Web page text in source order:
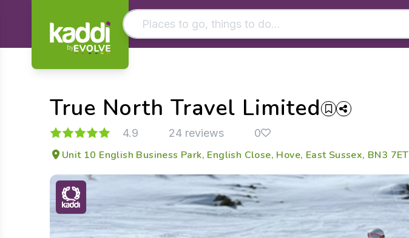
by
- See all results
True North Travel Limited
4.9 24 reviews 0
Unit 10 English Business Park, English Close, Hove, East Sussex, BN3 7ET